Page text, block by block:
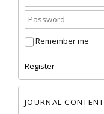
Remember me
Register
JOURNAL CONTENT